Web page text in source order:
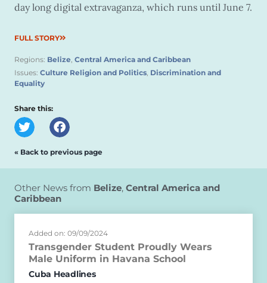
day long digital extravaganza, which runs until June 7.
FULL STORY
Regions: Belize, Central America and Caribbean
Issues: Culture Religion and Politics, Discrimination and
Equality
Share this:
« Back to previous page
Other News from Belize, Central America and
Caribbean
Added on: 09/09/2024
Transgender Student Proudly Wears
Male Uniform in Havana School
Cuba Headlines